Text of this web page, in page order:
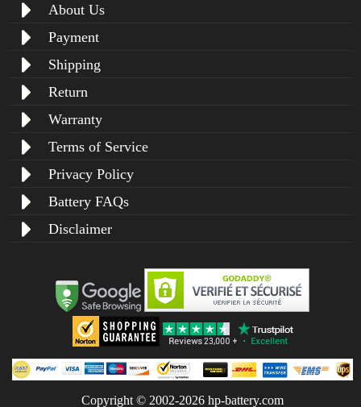
About Us
Payment
Shipping
Return
Warranty
Terms of Service
Privacy Policy
Battery FAQs
Disclaimer
Copyright © 2002-2026 hp-battery.com